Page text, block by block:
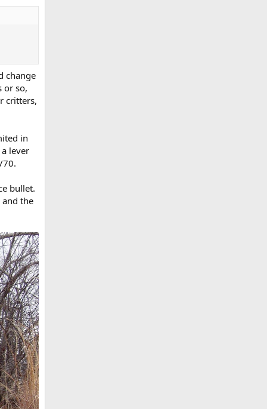
change
or so,
critters,
in
lever
70.
bullet.
the